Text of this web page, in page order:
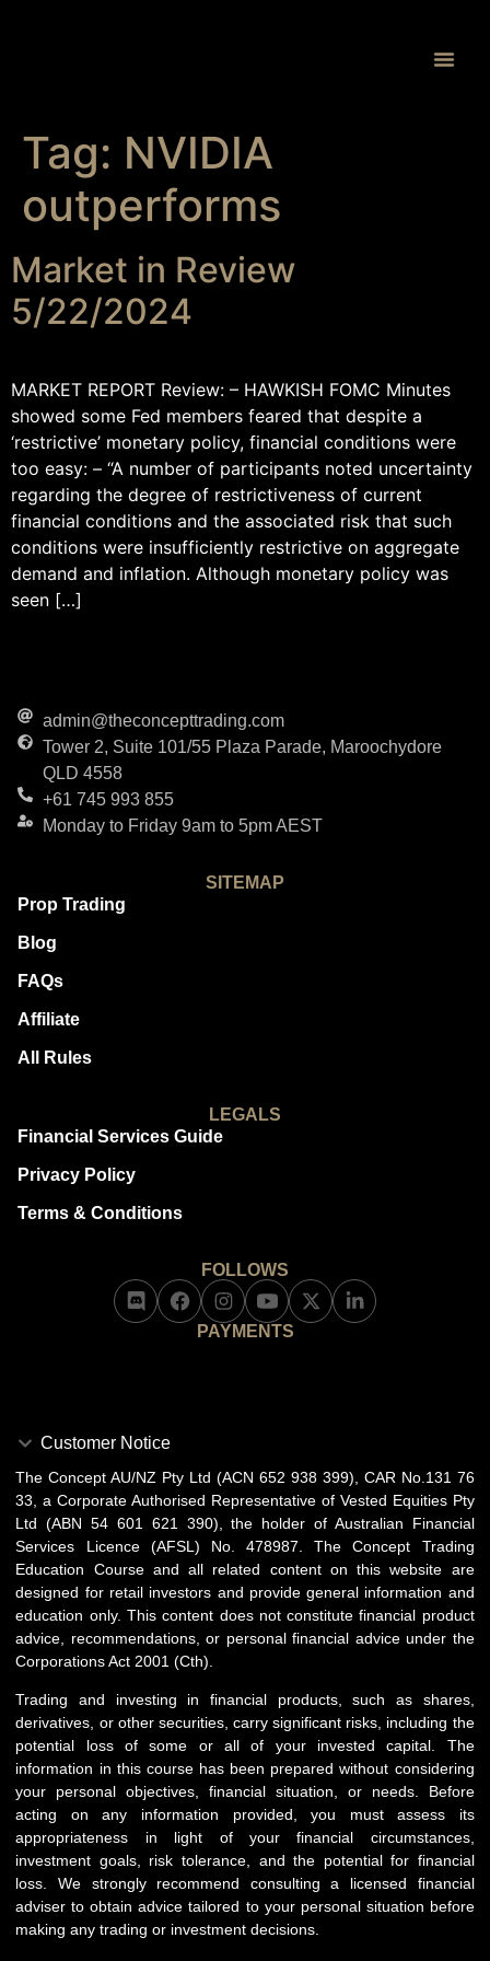
Tag: NVIDIA
outperforms
Market in Review
5/22/2024
MARKET REPORT Review: – HAWKISH FOMC Minutes
showed some Fed members feared that despite a
‘restrictive’ monetary policy, financial conditions were
too easy: – “A number of participants noted uncertainty
regarding the degree of restrictiveness of current
financial conditions and the associated risk that such
conditions were insufficiently restrictive on aggregate
demand and inflation. Although monetary policy was
seen […]
admin@theconcepttrading.com
Tower 2, Suite 101/55 Plaza Parade, Maroochydore
QLD 4558
+61 745 993 855
Monday to Friday 9am to 5pm AEST
SITEMAP
Prop Trading
Blog
FAQs
Affiliate
All Rules
LEGALS
Financial Services Guide
Privacy Policy
Terms & Conditions
FOLLOWS
PAYMENTS
Customer Notice
The Concept AU/NZ Pty Ltd (ACN 652 938 399), CAR No.131 76
33, a Corporate Authorised Representative of Vested Equities Pty
Ltd (ABN 54 601 621 390), the holder of Australian Financial
Services Licence (AFSL) No. 478987. The Concept Trading
Education Course and all related content on this website are
designed for retail investors and provide general information and
education only. This content does not constitute financial product
advice, recommendations, or personal financial advice under the
Corporations Act 2001 (Cth).
Trading and investing in financial products, such as shares,
derivatives, or other securities, carry significant risks, including the
potential loss of some or all of your invested capital. The
information in this course has been prepared without considering
your personal objectives, financial situation, or needs. Before
acting on any information provided, you must assess its
appropriateness in light of your financial circumstances,
investment goals, risk tolerance, and the potential for financial
loss. We strongly recommend consulting a licensed financial
adviser to obtain advice tailored to your personal situation before
making any trading or investment decisions.